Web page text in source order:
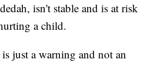
isn't stable and is at risk
a child.
just a warning and not an